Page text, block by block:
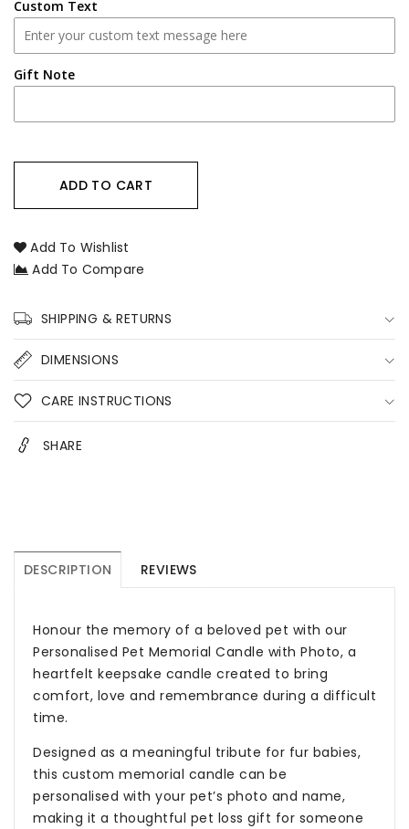
–
Custom
Loss
Candle
–
Custom
Loss
Candle
Custom Text
Gift Note
ADD TO CART
Add To Wishlist
Add To Compare
SHIPPING & RETURNS
DIMENSIONS
CARE INSTRUCTIONS
SHARE
DESCRIPTION REVIEWS
Honour the memory of a beloved pet with our
Personalised Pet Memorial Candle with Photo, a
heartfelt keepsake candle created to bring
comfort, love and remembrance during a difficult
time.
Designed as a meaningful tribute for fur babies,
this custom memorial candle can be
personalised with your pet’s photo and name,
making it a thoughtful pet loss gift for someone